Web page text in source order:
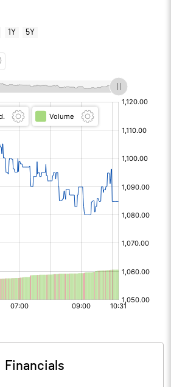
1Y 5Y
Financials